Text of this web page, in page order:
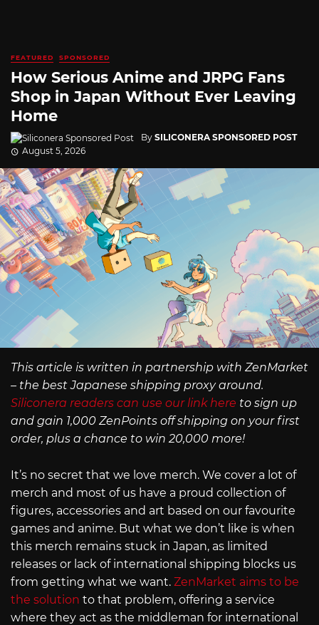
FEATURED SPONSORED
How Serious Anime and JRPG Fans
Shop in Japan Without Ever Leaving
Home
By SILICONERA SPONSORED POST
August 5, 2026
This article is written in partnership with ZenMarket
– the best Japanese shipping proxy around.
Siliconera readers can use our link here to sign up
and gain 1,000 ZenPoints off shipping on your first
order, plus a chance to win 20,000 more!
It’s no secret that we love merch. We cover a lot of
merch and most of us have a proud collection of
figures, accessories and art based on our favourite
games and anime. But what we don’t like is when
this merch remains stuck in Japan, as limited
releases or lack of international shipping blocks us
from getting what we want. ZenMarket aims to be
the solution to that problem, offering a service
where they act as the middleman for international